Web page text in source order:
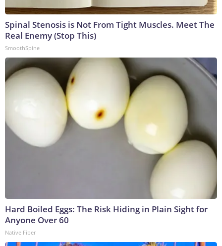
Spinal Stenosis is Not From Tight Muscles. Meet The
Real Enemy (Stop This)
SmoothSpine
Hard Boiled Eggs: The Risk Hiding in Plain Sight for
Anyone Over 60
Native Fiber